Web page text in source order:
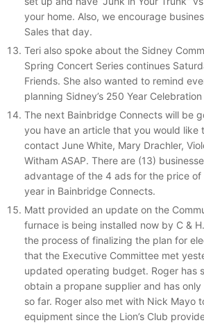
your home. Also, we encourage
Sales that day.
Teri also spoke about the Sidney
Spring Concert Series continues
Friends. She also wanted to remind
planning Sidney’s 250 Year
The next Bainbridge Connects will be
you have an article that you would like
contact June White, Mary Drachler,
Witham ASAP. There are (13)
advantage of the 4 ads for the price
year in Bainbridge Connects.
Matt provided an update on the
furnace is being installed now by C &
the process of finalizing the plan for
that the Executive Committee met
updated operating budget. Roger has
obtain a propane supplier and has
so far. Roger also met with Nick Mayo
equipment since the Lion’s Club